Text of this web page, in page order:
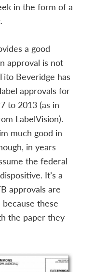
in the form of a
a good
approval is not
Beveridge has
approvals for
to 2013 (as in
LabelVision).
much good in
in years
the federal
It’s a
approvals are
these
the paper they